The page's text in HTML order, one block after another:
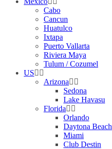
Cabo
Cancun
Huatulco
Ixtapa
Puerto Vallarta
Riviera Maya
Tulum / Cozumel
US
Arizona
Sedona
Lake Havasu
Florida
Orlando
Daytona Beach
Miami
Club Destin